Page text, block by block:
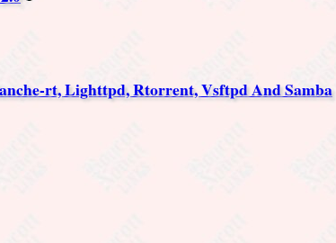
rt, Lighttpd, Rtorrent, Vsftpd And Samba